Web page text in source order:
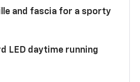
and fascia for a sporty
LED daytime running